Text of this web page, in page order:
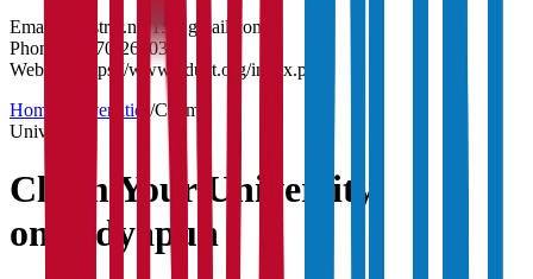
Email:
registrar.nd.15@gmail.com
Phone:
05270-262035
Website:
https://www.nduat.org/index.php
Home
Universities /Claim
University
Claim Your University
on Vidyapun